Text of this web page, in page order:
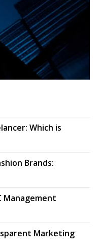
Which is
Brands:
Management
Marketing